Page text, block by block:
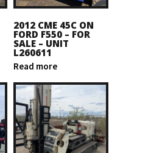
2012 CME 45C ON
FORD F550 – FOR
SALE – UNIT
L260611
Read more